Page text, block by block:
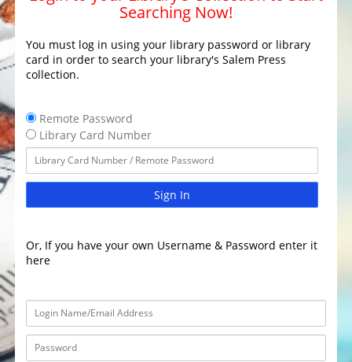
Searching Now!
You must log in using your library password or library
card in order to search your library's Salem Press
collection.
Remote Password
Library Card Number
Sign In
Or, If you have your own Username & Password enter it
here